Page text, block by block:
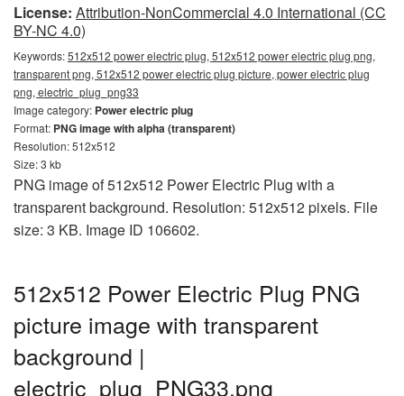
License: Attribution-NonCommercial 4.0 International (CC
BY-NC 4.0)
Keywords:512x512 power electric plug, 512x512 power electric plug png,
transparent png, 512x512 power electric plug picture, power electric plug
png, electric_plug_png33
Image category: Power electric plug
Format: PNG image with alpha (transparent)
Resolution: 512x512
Size: 3 kb
PNG image of 512x512 Power Electric Plug with a
transparent background. Resolution: 512x512 pixels. File
size: 3 KB. Image ID 106602.
512x512 Power Electric Plug PNG
picture image with transparent
background |
electric_plug_PNG33.png